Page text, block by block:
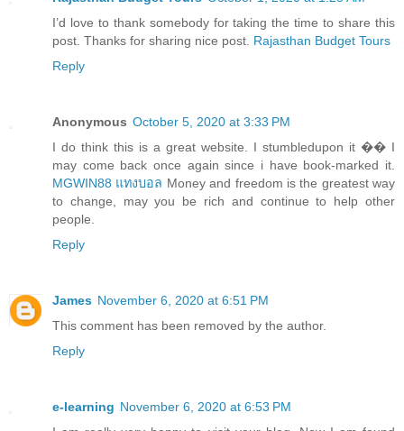
I’d love to thank somebody for taking the time to share this
post. Thanks for sharing nice post. Rajasthan Budget Tours
Reply
Anonymous October 5, 2020 at 3:33 PM
I do think this is a great website. I stumbledupon it �� I
may come back once again since i have book-marked it.
MGWIN88 แทงบอล Money and freedom is the greatest way
to change, may you be rich and continue to help other
people.
Reply
James November 6, 2020 at 6:51 PM
This comment has been removed by the author.
Reply
e-learning November 6, 2020 at 6:53 PM